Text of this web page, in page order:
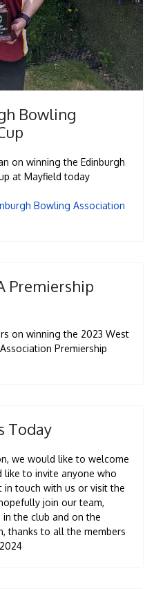
Bowling
on winning the Edinburgh
at Mayfield today
Bowling Association
Premiership
on winning the 2023 West
Premiership
Today
we would like to welcome
like to invite anyone who
touch with us or visit the
join our team,
the club and on the
thanks to all the members